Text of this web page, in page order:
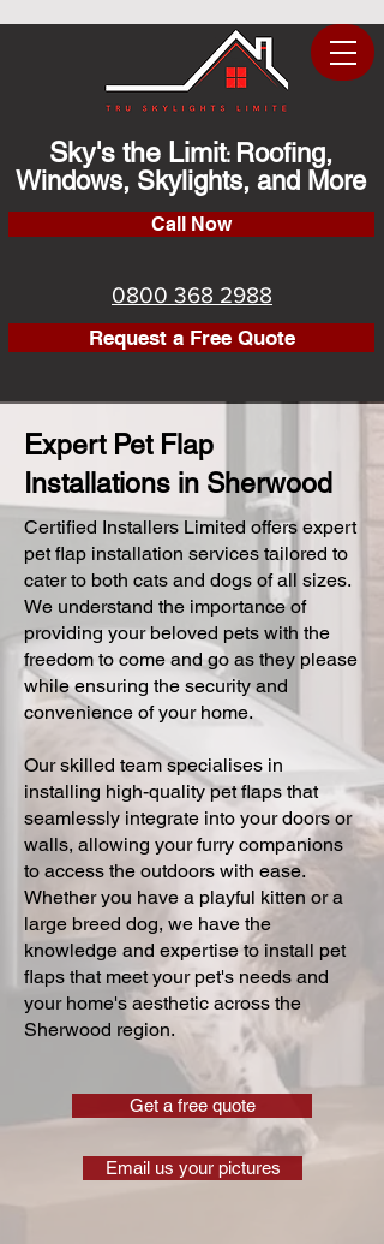
Sky's the Limit: Roofing,
Windows, Skylights, and More
Call Now
0800 368 2988
Request a Free Quote
Expert Pet Flap
Installations in Sherwood
Certified Installers Limited offers expert
pet flap installation services tailored to
cater to both cats and dogs of all sizes.
We understand the importance of
providing your beloved pets with the
freedom to come and go as they please
while ensuring the security and
convenience of your home.
Our skilled team specialises in
installing high-quality pet flaps that
seamlessly integrate into your doors or
walls, allowing your furry companions
to access the outdoors with ease.
Whether you have a playful kitten or a
large breed dog, we have the
knowledge and expertise to install pet
flaps that meet your pet's needs and
your home's aesthetic across the
Sherwood region.
Get a free quote
Email us your pictures